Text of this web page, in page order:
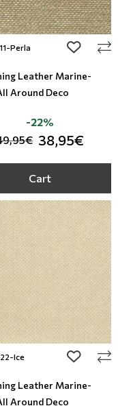
Perla add to
Leather Marine-
Around Deco
38,95€
-22%
Cart
Ice add to
Leather Marine-
Around Deco